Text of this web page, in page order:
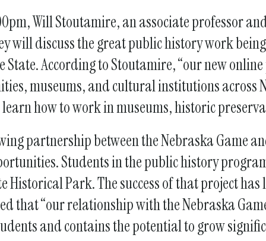
Will Stoutamire, an associate professor
will discuss the great public history work
State. According to Stoutamire, “our new
museums, and cultural institutions across
how to work in museums, historic
partnership between the Nebraska Game
Students in the public history
Historical Park. The success of that project
that “our relationship with the Nebraska
and contains the potential to grow